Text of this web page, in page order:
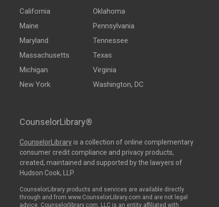
California
Maine
Maryland
Massachusetts
Michigan
New York
Oklahoma
Pennsylvania
Tennessee
Texas
Virginia
Washington, DC
CounselorLibrary®
CounselorLibraryis a collection of online complementary
consumer credit compliance and privacy products,
created, maintained and supported by the lawyers of
Hudson Cook, LLP.
CounselorLibrary products and services are available directly
through and from www.CounselorLibrary.com and are not legal
advice. Counselorlibrary.com, LLC is an entity affiliated with